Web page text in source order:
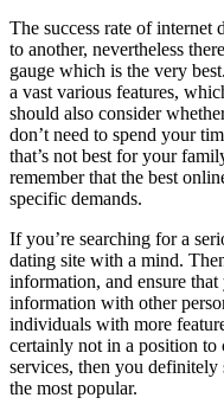
The success rate of internet
to another, nevertheless
gauge which is the very
a vast various features,
should also consider
don’t need to spend your
that’s not best for your
remember that the best
specific demands.
If you’re searching for a
dating site with a mind.
information, and ensure
information with other
individuals with more
certainly not in a position to
services, then you
the most popular.